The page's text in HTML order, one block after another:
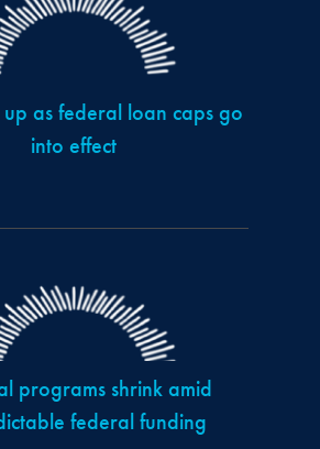
up as federal loan caps go
into effect
programs shrink amid
federal funding